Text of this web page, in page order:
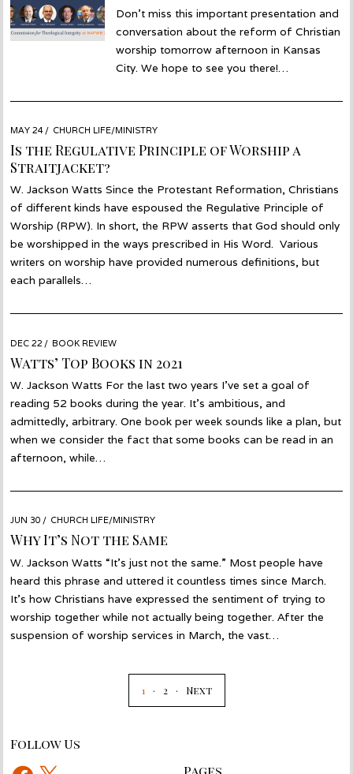
Don’t miss this important presentation and
conversation about the reform of Christian
worship tomorrow afternoon in Kansas
City. We hope to see you there!…
POSTED
ON
MAY 24 MAYCHURCH LIFE/MINISTRY
Is the Regulative Principle of Worship a
Straitjacket?
W. Jackson Watts Since the Protestant Reformation, Christians
of different kinds have espoused the Regulative Principle of
Worship (RPW). In short, the RPW asserts that God should only
be worshipped in the ways prescribed in His Word. Various
writers on worship have provided numerous definitions, but
each parallels…
POSTED
ON
DEC 22 DECBOOK REVIEW
Watts’ Top Books in 2021
W. Jackson Watts For the last two years I’ve set a goal of
reading 52 books during the year. It’s ambitious, and
admittedly, arbitrary. One book per week sounds like a plan, but
when we consider the fact that some books can be read in an
afternoon, while…
POSTED
ON
JUN 30 JUN
30
CHURCH LIFE/MINISTRY
Why It’s Not the Same
W. Jackson Watts “It’s just not the same.” Most people have
heard this phrase and uttered it countless times since March.
It’s how Christians have expressed the sentiment of trying to
worship together while not actually being together. After the
suspension of worship services in March, the vast…
1 2 Next
Follow Us
Facebook
X Pages